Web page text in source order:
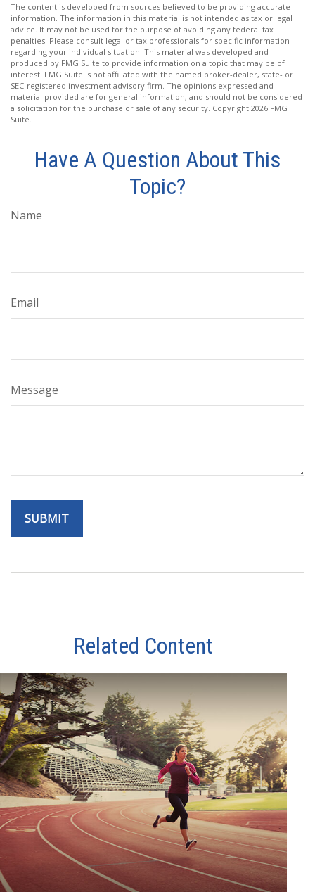
The content is developed from sources believed to be providing accurate
information. The information in this material is not intended as tax or legal
advice. It may not be used for the purpose of avoiding any federal tax
penalties. Please consult legal or tax professionals for specific information
regarding your individual situation. This material was developed and
produced by FMG Suite to provide information on a topic that may be of
interest. FMG Suite is not affiliated with the named broker-dealer, state- or
SEC-registered investment advisory firm. The opinions expressed and
material provided are for general information, and should not be considered
a solicitation for the purchase or sale of any security. Copyright 2026 FMG
Suite.
Have A Question About This
Topic?
Name
Email
Message
Related Content